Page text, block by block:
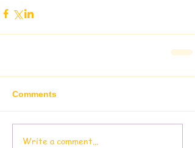
Comments
Write a comment...